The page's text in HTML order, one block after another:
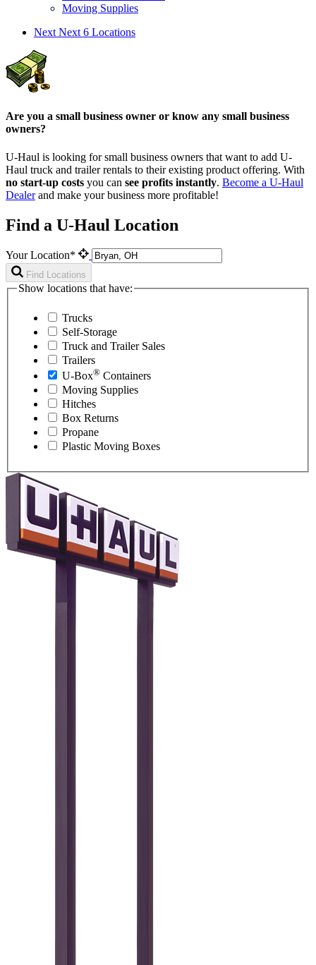
Moving Supplies
Next Next 6 Locations
Are you a small business owner or know any small business
owners?
U-Haul is looking for small business owners that want to add U-
Haul truck and trailer rentals to their existing product offering. With
no start-up costs you can see profits instantly. Become a U-Haul
Dealerand make your business more profitable!
Find a U-Haul Location
Your Location*
Find Locations
Show locations that have:
Trucks
Self-Storage
Truck and Trailer Sales
Trailers
U-Box® Containers
Moving Supplies
Hitches
Box Returns
Propane
Plastic Moving Boxes